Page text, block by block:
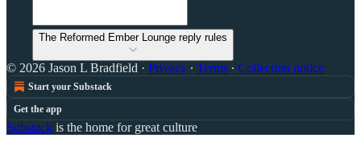
The Reformed Ember Lounge reply rules
© 2026 Jason L Bradfield · Privacy ∙ Terms ∙ Collection notice
Start your Substack
Get the app
Substack is the home for great culture